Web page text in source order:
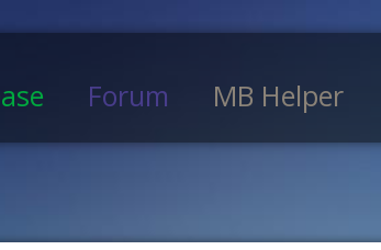
Forum MB Helper